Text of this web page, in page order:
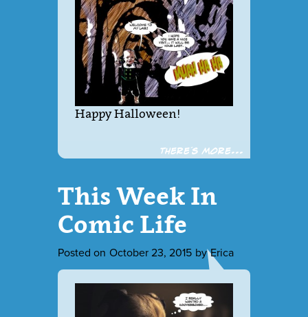
Happy Halloween!
There´s more...
This Week In
Comic Life
Posted on October 23, 2015 by Erica